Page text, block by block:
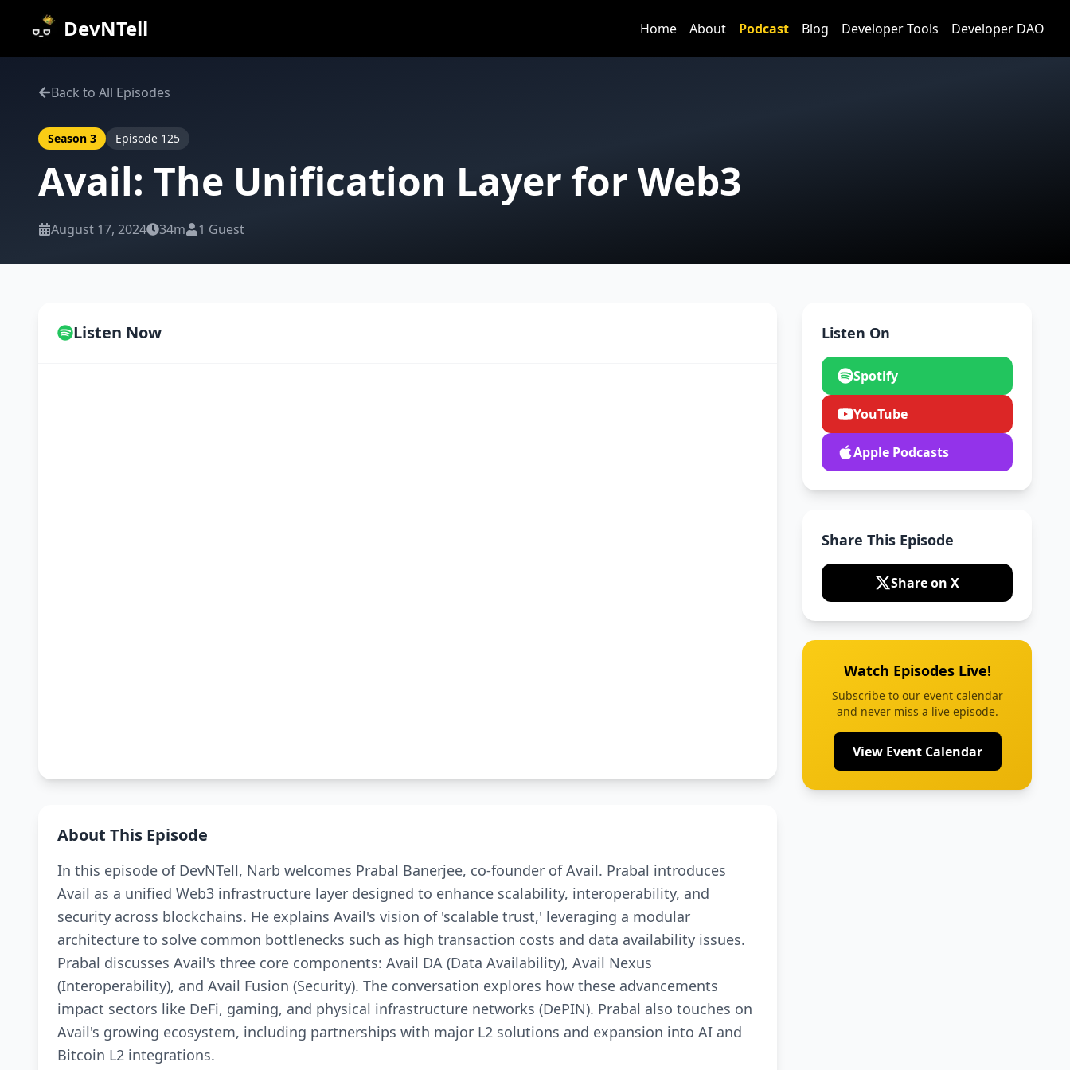
DevNTell Home About Podcast Blog Developer Tools Developer DAO
Back to All Episodes
Season 3 Episode 125
Avail: The Unification Layer for Web3
August 17, 2024 34m 1 Guest
Listen Now
About This Episode
In this episode of DevNTell, Narb welcomes Prabal Banerjee, co-founder of Avail. Prabal introduces
Avail as a unified Web3 infrastructure layer designed to enhance scalability, interoperability, and
security across blockchains. He explains Avail's vision of 'scalable trust,' leveraging a modular
architecture to solve common bottlenecks such as high transaction costs and data availability issues.
Prabal discusses Avail's three core components: Avail DA (Data Availability), Avail Nexus
(Interoperability), and Avail Fusion (Security). The conversation explores how these advancements
impact sectors like DeFi, gaming, and physical infrastructure networks (DePIN). Prabal also touches on
Avail's growing ecosystem, including partnerships with major L2 solutions and expansion into AI and
Bitcoin L2 integrations.
Listen On
Spotify
YouTube
Apple Podcasts
Share This Episode
Share on X
Watch Episodes Live!
Subscribe to our event calendar
and never miss a live episode.
View Event Calendar